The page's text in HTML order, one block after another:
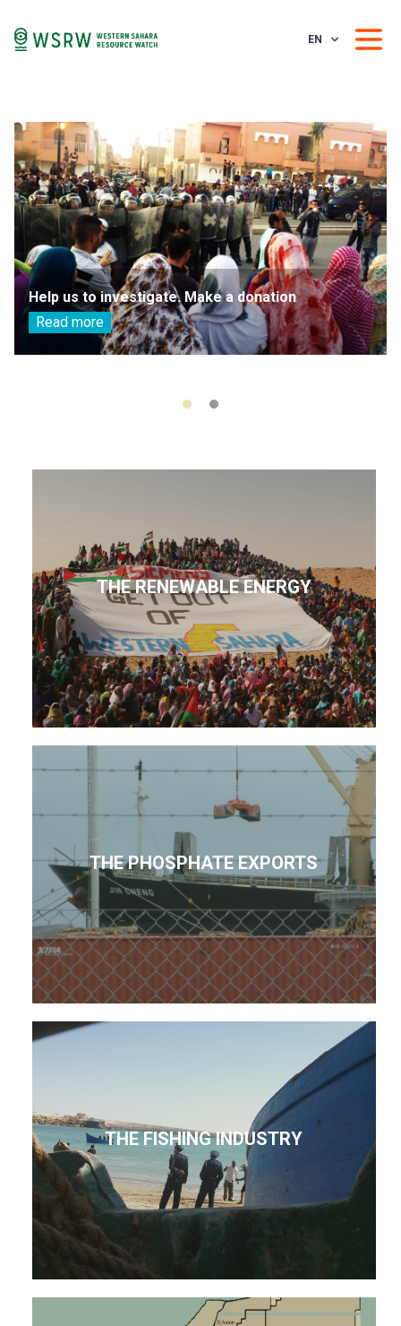
EN
Help us to investigate. Make a donation
Read more
THE RENEWABLE ENERGY
THE PHOSPHATE EXPORTS
THE FISHING INDUSTRY